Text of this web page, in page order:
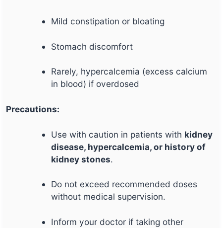
Mild constipation or bloating
Stomach discomfort
Rarely, hypercalcemia (excess calcium
in blood) if overdosed
Precautions:
Use with caution in patients with kidney
disease, hypercalcemia, or history of
kidney stones.
Do not exceed recommended doses
without medical supervision.
Inform your doctor if taking other